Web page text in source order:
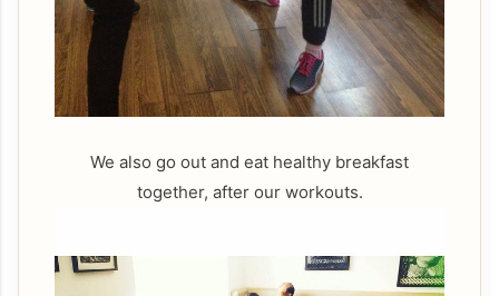
We also go out and eat healthy breakfast
together, after our workouts.